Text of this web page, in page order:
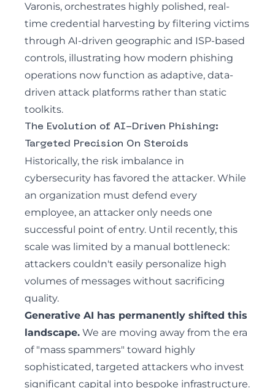
Varonis, orchestrates highly polished, real-
time credential harvesting by filtering victims
through AI-driven geographic and ISP-based
controls, illustrating how modern phishing
operations now function as adaptive, data-
driven attack platforms rather than static
toolkits.
The Evolution of AI-Driven Phishing:
Targeted Precision On Steroids
Historically, the risk imbalance in
cybersecurity has favored the attacker. While
an organization must defend every
employee, an attacker only needs one
successful point of entry. Until recently, this
scale was limited by a manual bottleneck:
attackers couldn't easily personalize high
volumes of messages without sacrificing
quality.
Generative AI has permanently shifted this
landscape. We are moving away from the era
of "mass spammers" toward highly
sophisticated, targeted attackers who invest
significant capital into bespoke infrastructure.